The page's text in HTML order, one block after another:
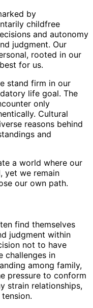
by
childfree
and autonomy
judgment. Our
rooted in our
for us.
stand firm in our
life goal. The
only
Cultural
reasons behind
and
a world where our
yet we remain
our own path.
find themselves
judgment within
not to have
challenges in
among family,
pressure to conform
strain relationships,